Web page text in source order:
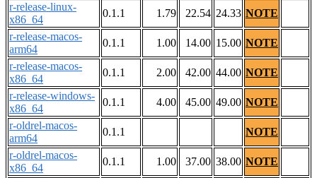
r-release-linux-
x86_64
0.1.1 1.79 22.54 24.33 NOTE
r-release-macos-
arm64
0.1.1 1.00 14.00 15.00 NOTE
r-release-macos-
x86_64
0.1.1 2.00 42.00 44.00 NOTE
r-release-windows-
x86_64
0.1.1 4.00 45.00 49.00 NOTE
r-oldrel-macos-
arm64
0.1.1
NOTE
r-oldrel-macos-
x86_64
0.1.1 1.00 37.00 38.00 NOTE